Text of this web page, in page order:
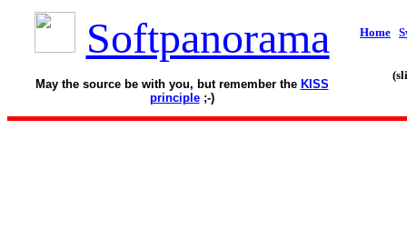
Softpanorama
May the source be with you, but remember the KISS
principle;-)
Home